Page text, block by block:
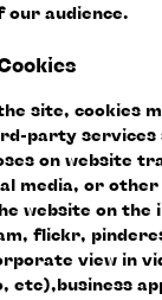
audience.
site, cookies
party services
on website
media, or
website on
flickr,
view in
etc),business